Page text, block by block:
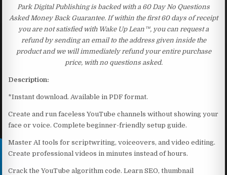
Park Digital Publishing is backed with a 60 Day No Questions
Asked Money Back Guarantee. If within the first 60 days of receipt
you are not satisfied with Wake Up Lean™, you can request a
refund by sending an email to the address given inside the
product and we will immediately refund your entire purchase
price, with no questions asked.
Description:
*Instant download. Available in PDF format.
Create and run faceless YouTube channels without showing your
face or voice. Complete beginner-friendly setup guide.
Master AI tools for scriptwriting, voiceovers, and video editing.
Create professional videos in minutes instead of hours.
Crack the YouTube algorithm code. Learn SEO, thumbnail